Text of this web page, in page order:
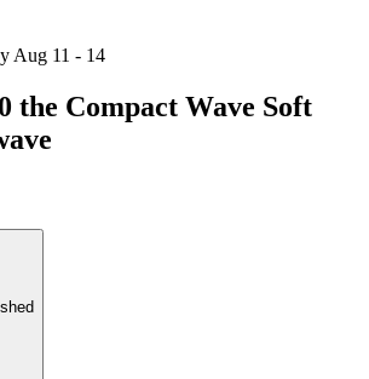
Aug 11 - 14
the Compact Wave Soft